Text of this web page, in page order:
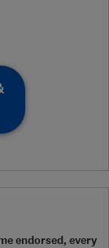
endorsed, every